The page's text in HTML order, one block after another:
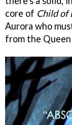
core of Child of
Aurora who
from the